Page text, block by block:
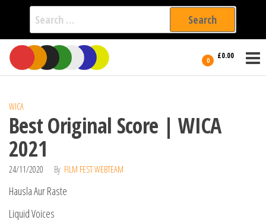
Search
for:
Skip
the
0 £0.00
International
Filmmakers
WICA
Best Original Score | WICA
2021
24/11/2020 By FILM FEST WEBTEAM
Hausla Aur Raste
Liquid Voices